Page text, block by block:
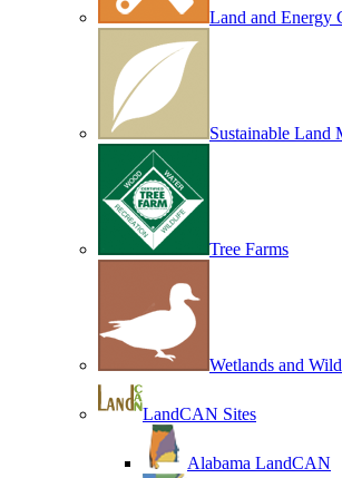
Land and Energy
Sustainable Land
Tree Farms
Wetlands and
LandCAN Sites
Alabama LandCAN